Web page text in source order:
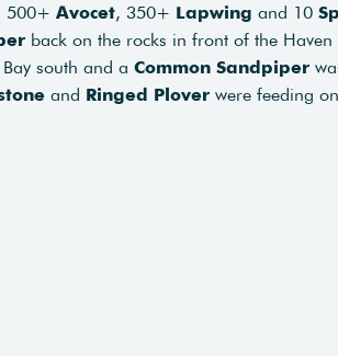
500+ Avocet, 350+ Lapwing and 10
back on the rocks in front of the
south and a Common Sandpiper
and Ringed Plover were feeding